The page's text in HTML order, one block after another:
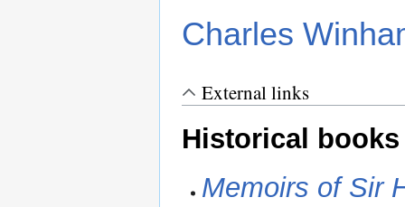
Charles
External links
Historical
Memoirs of Sir